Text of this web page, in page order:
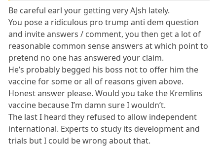
Be careful earl your getting very AJsh lately.
You pose a ridiculous pro trump anti dem question
and invite answers / comment, you then get a lot of
reasonable common sense answers at which point to
pretend no one has answered your claim.
He’s probably begged his boss not to offer him the
vaccine for some or all of reasons given above.
Honest answer please. Would you take the Kremlins
vaccine because I’m damn sure I wouldn’t.
The last I heard they refused to allow independent
international. Experts to study its development and
trials but I could be wrong about that.